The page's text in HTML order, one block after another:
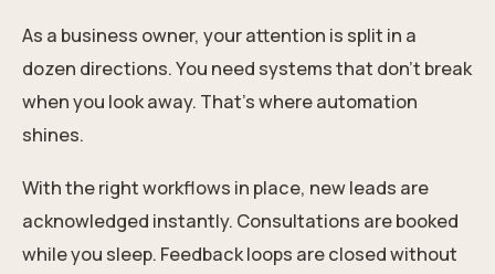
As a business owner, your attention is split in a
dozen directions. You need systems that don’t break
when you look away. That’s where automation
shines.
With the right workflows in place, new leads are
acknowledged instantly. Consultations are booked
while you sleep. Feedback loops are closed without